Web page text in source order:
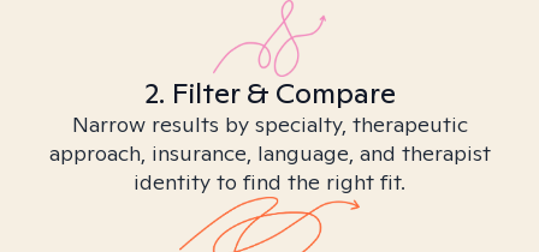
2. Filter & Compare
Narrow results by specialty, therapeutic
approach, insurance, language, and therapist
identity to find the right fit.